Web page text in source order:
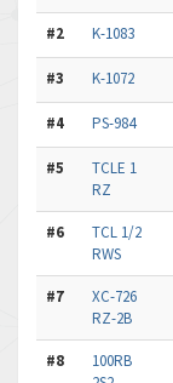
#2 K-1083
#3 K-1072
#4 PS-984
#5
TCLE 1
RZ
#6
TCL 1/2
RWS
#7
XC-726
RZ-2B
#8
100RB